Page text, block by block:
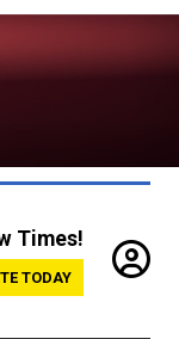
Times!
TODAY